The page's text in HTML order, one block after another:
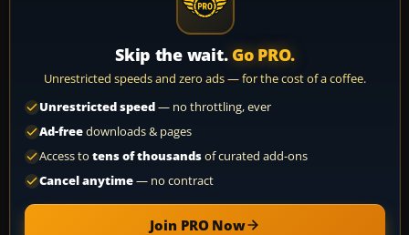
Skip the wait. Go PRO.
Unrestricted speeds and zero ads — for the cost of a coffee.
Unrestricted speed— no throttling, ever
Ad-freedownloads & pages
Access to tens of thousandsof curated add-ons
Cancel anytime— no contract
Join PRO Now